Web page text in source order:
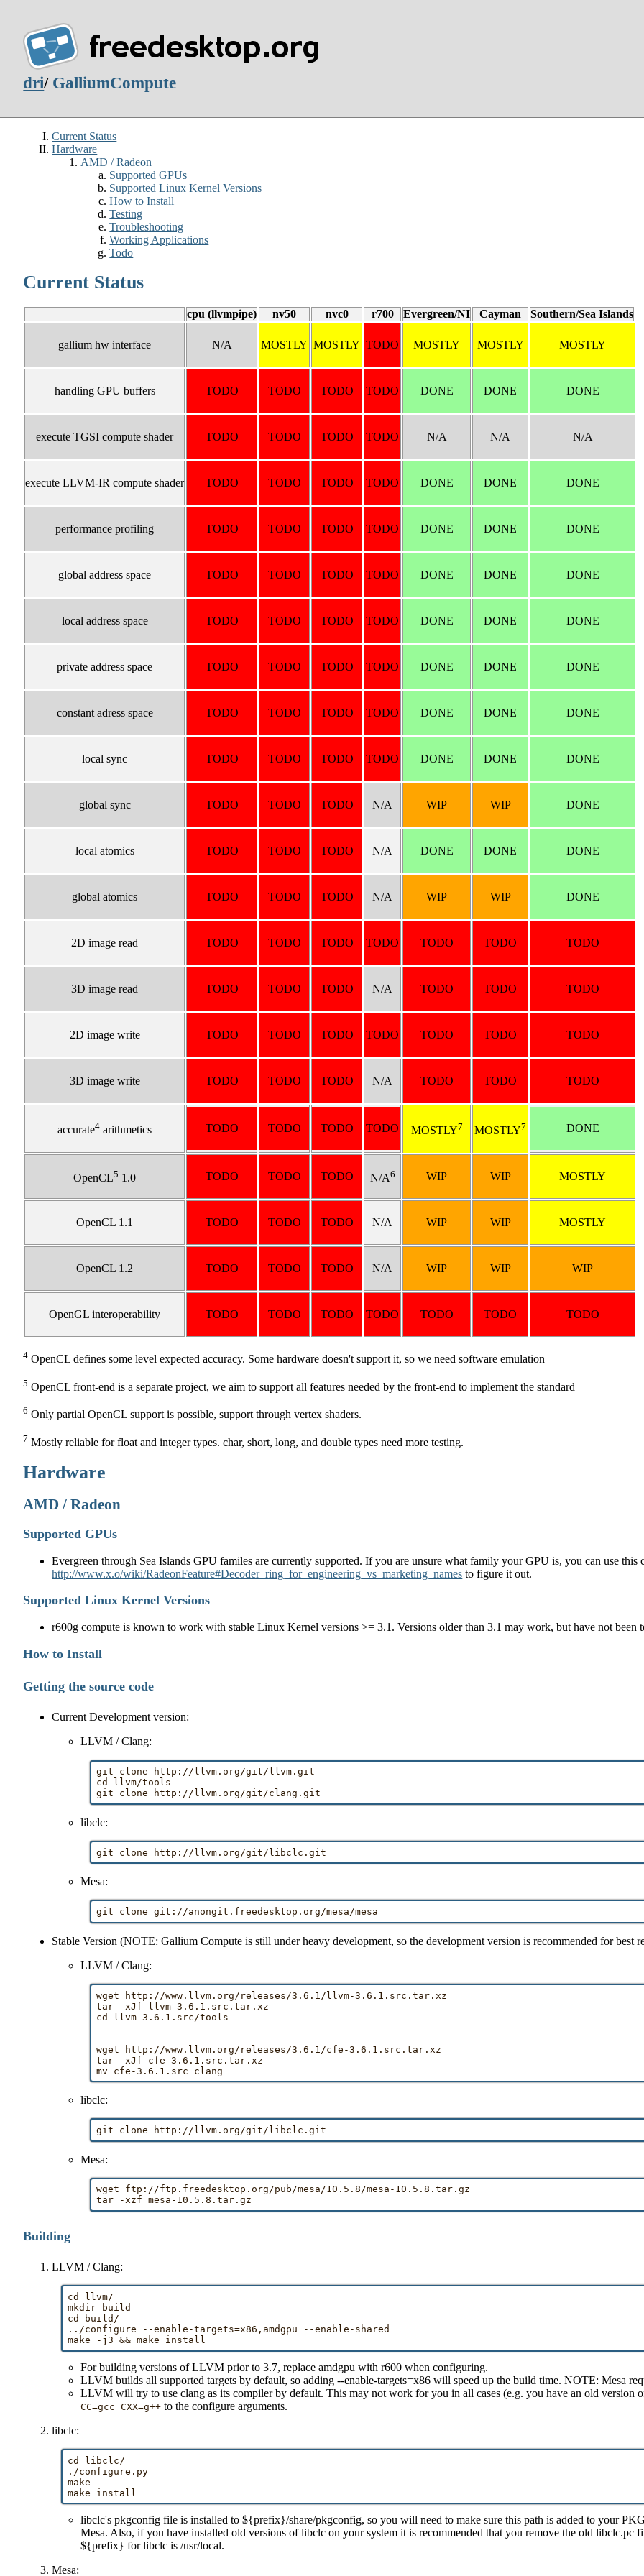
dri/ GalliumCompute
Current Status
Hardware
AMD / Radeon
Supported GPUs
Supported Linux Kernel Versions
How to Install
Testing
Troubleshooting
Working Applications
Todo
Current Status
cpu (llvmpipe) nv50 nvc0 r700 Evergreen/NI Cayman Southern/Sea Islands
gallium hw interface N/A MOSTLY MOSTLY TODO MOSTLY MOSTLY MOSTLY
handling GPU buffers TODO TODO TODO TODO DONE DONE DONE
execute TGSI compute shader TODO TODO TODO TODO N/A N/A N/A
execute LLVM-IR compute shader TODO TODO TODO TODO DONE DONE DONE
performance profiling TODO TODO TODO TODO DONE DONE DONE
global address space TODO TODO TODO TODO DONE DONE DONE
local address space TODO TODO TODO TODO DONE DONE DONE
private address space TODO TODO TODO TODO DONE DONE DONE
constant adress space TODO TODO TODO TODO DONE DONE DONE
local sync TODO TODO TODO TODO DONE DONE DONE
global sync TODO TODO TODO N/A WIP WIP DONE
local atomics TODO TODO TODO N/A DONE DONE DONE
global atomics TODO TODO TODO N/A WIP WIP DONE
2D image read TODO TODO TODO TODO TODO TODO TODO
3D image read TODO TODO TODO N/A TODO TODO TODO
2D image write TODO TODO TODO TODO TODO TODO TODO
3D image write TODO TODO TODO N/A TODO TODO TODO
accurate4 arithmetics TODO TODO TODO TODO MOSTLY7 MOSTLY7 DONE
OpenCL5 1.0 TODO TODO TODO N/A6 WIP WIP MOSTLY
OpenCL 1.1 TODO TODO TODO N/A WIP WIP MOSTLY
OpenCL 1.2 TODO TODO TODO N/A WIP WIP WIP
OpenGL interoperability TODO TODO TODO TODO TODO TODO TODO
4 OpenCL defines some level expected accuracy. Some hardware doesn't support it, so we need software emulation
5 OpenCL front-end is a separate project, we aim to support all features needed by the front-end to implement the standard
6 Only partial OpenCL support is possible, support through vertex shaders.
7 Mostly reliable for float and integer types. char, short, long, and double types need more testing.
Hardware
AMD / Radeon
Supported GPUs
Evergreen through Sea Islands GPU familes are currently supported. If you are unsure what family your GPU is, you can use this
http://www.x.o/wiki/RadeonFeature#Decoder_ring_for_engineering_vs_marketing_names to figure it out.
Supported Linux Kernel Versions
r600g compute is known to work with stable Linux Kernel versions >= 3.1. Versions older than 3.1 may work, but have not been
How to Install
Getting the source code
Current Development version:
LLVM / Clang:
git clone http://llvm.org/git/llvm.git
cd llvm/tools
libclc:
Mesa:
Stable Version (NOTE: Gallium Compute is still under heavy development, so the development version is recommended for best
LLVM / Clang:
wget http://www.llvm.org/releases/3.6.1/llvm-3.6.1.src.tar.xz
tar -xJf llvm-3.6.1.src.tar.xz
cd llvm-3.6.1.src/tools
wget http://www.llvm.org/releases/3.6.1/cfe-3.6.1.src.tar.xz
tar -xJf cfe-3.6.1.src.tar.xz
libclc:
Mesa:
wget ftp://ftp.freedesktop.org/pub/mesa/10.5.8/mesa-10.5.8.tar.gz
Building
LLVM / Clang:
cd llvm/
mkdir build
cd build/
../configure --enable-targets=x86,amdgpu --enable-shared
For building versions of LLVM prior to 3.7, replace amdgpu with r600 when configuring.
LLVM builds all supported targets by default, so adding --enable-targets=x86 will speed up the build time. NOTE: Mesa
LLVM will try to use clang as its compiler by default. This may not work for you in all cases (e.g. you have an old version
CC=gcc CXX=g++ to the configure arguments.
libclc:
cd libclc/
./configure.py
make
libclc's pkgconfig file is installed to ${prefix}/share/pkgconfig, so you will need to make sure this path is added to your
Mesa. Also, if you have installed old versions of libclc on your system it is recommended that you remove the old
${prefix} for libclc is /usr/local.
Mesa: